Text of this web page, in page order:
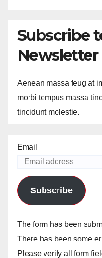
Subscribe
Newsletter
Aenean massa feugiat
morbi tempus massa
tincidunt molestie.
Email
Subscribe
The form has been
There has been some
Please verify all form